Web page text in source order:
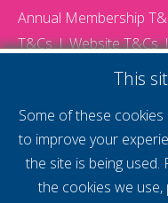
Annual Membership
T&Cs
Website T&Cs
This
Some of these
to improve your
the site is being
the cookies we